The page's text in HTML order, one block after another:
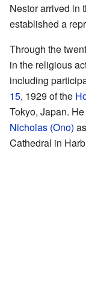
Nestor arrived in
established a
Through the
in the religious
including
15, 1929 of the
Tokyo, Japan.
Nicholas (Ono)
Cathedral in